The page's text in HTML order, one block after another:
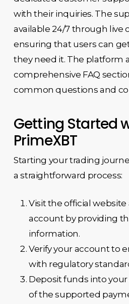
with their inquiries. The
available 24/7 through live
ensuring that users can
they need it. The platform
comprehensive FAQ
common questions and
Getting Started
PrimeXBT
Starting your trading
a straightforward process:
Visit the official website
account by providing
information.
Verify your account to
with regulatory
Deposit funds into
of the supported